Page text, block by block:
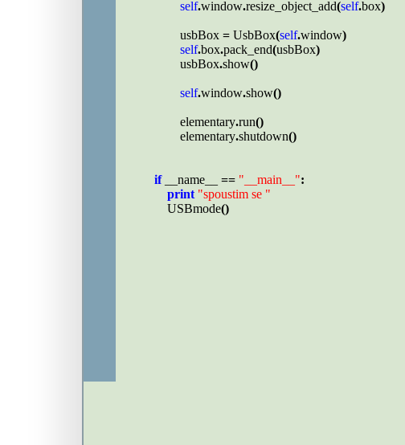
self.window.resize_object_add(self.box)
usbBox = UsbBox(self.window)
self.box.pack_end(usbBox)
usbBox.show()
self.window.show()
elementary.run()
elementary.shutdown()
if __name__ == "__main__":
print "spoustim se "
USBmode